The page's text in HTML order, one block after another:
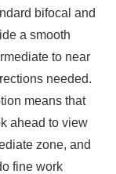
bifocal and
a smooth
to near
needed.
means that
ahead to view
zone, and
fine work